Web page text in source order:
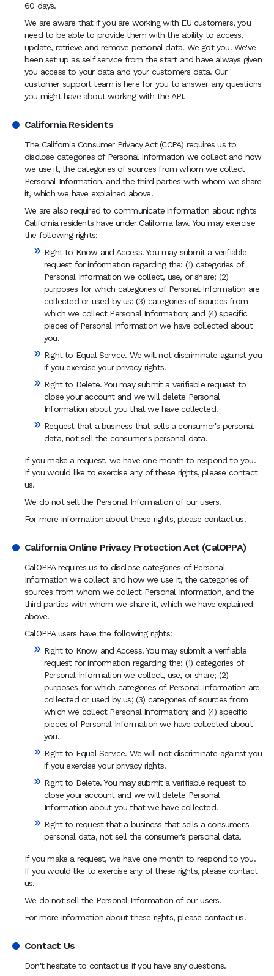
60 days.
We are aware that if you are working with EU customers, you
need to be able to provide them with the ability to access,
update, retrieve and remove personal data. We got you! We've
been set up as self service from the start and have always given
you access to your data and your customers data. Our
customer support team is here for you to answer any questions
you might have about working with the API.
California Residents
The California Consumer Privacy Act (CCPA) requires us to
disclose categories of Personal Information we collect and how
we use it, the categories of sources from whom we collect
Personal Information, and the third parties with whom we share
it, which we have explained above.
We are also required to communicate information about rights
California residents have under California law. You may exercise
the following rights:
Right to Know and Access. You may submit a verifiable
request for information regarding the: (1) categories of
Personal Information we collect, use, or share; (2)
purposes for which categories of Personal Information are
collected or used by us; (3) categories of sources from
which we collect Personal Information; and (4) specific
pieces of Personal Information we have collected about
you.
Right to Equal Service. We will not discriminate against you
if you exercise your privacy rights.
Right to Delete. You may submit a verifiable request to
close your account and we will delete Personal
Information about you that we have collected.
Request that a business that sells a consumer's personal
data, not sell the consumer's personal data.
If you make a request, we have one month to respond to you.
If you would like to exercise any of these rights, please contact
us.
We do not sell the Personal Information of our users.
For more information about these rights, please contact us.
California Online Privacy Protection Act (CalOPPA)
CalOPPA requires us to disclose categories of Personal
Information we collect and how we use it, the categories of
sources from whom we collect Personal Information, and the
third parties with whom we share it, which we have explained
above.
CalOPPA users have the following rights:
Right to Know and Access. You may submit a verifiable
request for information regarding the: (1) categories of
Personal Information we collect, use, or share; (2)
purposes for which categories of Personal Information are
collected or used by us; (3) categories of sources from
which we collect Personal Information; and (4) specific
pieces of Personal Information we have collected about
you.
Right to Equal Service. We will not discriminate against you
if you exercise your privacy rights.
Right to Delete. You may submit a verifiable request to
close your account and we will delete Personal
Information about you that we have collected.
Right to request that a business that sells a consumer's
personal data, not sell the consumer's personal data.
If you make a request, we have one month to respond to you.
If you would like to exercise any of these rights, please contact
us.
We do not sell the Personal Information of our users.
For more information about these rights, please contact us.
Contact Us
Don't hesitate to contact us if you have any questions.